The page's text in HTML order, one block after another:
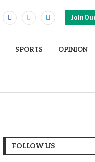
Join
SPORTS OPINION
FOLLOW US